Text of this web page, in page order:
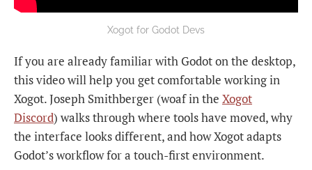
Xogot for Godot Devs
If you are already familiar with Godot on the desktop,
this video will help you get comfortable working in
Xogot. Joseph Smithberger (woaf in the Xogot
Discord) walks through where tools have moved, why
the interface looks different, and how Xogot adapts
Godot’s workflow for a touch-first environment.